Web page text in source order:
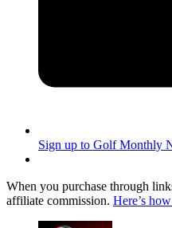
Sign up to Golf Monthly
When you purchase through
affiliate commission. Here’s